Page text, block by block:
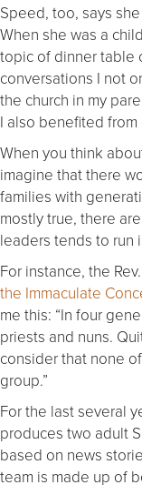
Speed, too, says
When she was a
topic of dinner table
conversations I not
the church in my
I also benefited
When you think
imagine that there
families with
mostly true, there
leaders tends to run
For instance, the
the Immaculate
me this: “In four
priests and nuns.
consider that none
group.”
For the last several
produces two adult
based on news
team is made up of